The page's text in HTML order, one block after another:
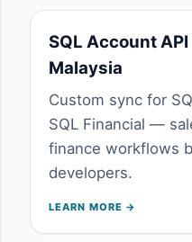
SQL Account
Malaysia
Custom sync for
SQL Financial —
finance workflows
developers.
LEARN MORE →